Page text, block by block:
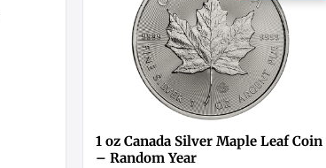
1 oz Canada Silver Maple Leaf Coin
– Random Year